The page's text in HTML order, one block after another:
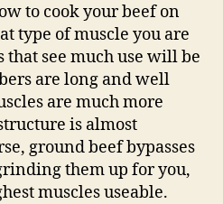
to cook your beef on
type of muscle you are
see much use will be
are long and well
are much more
is almost
ground beef bypasses
them up for you,
muscles useable.